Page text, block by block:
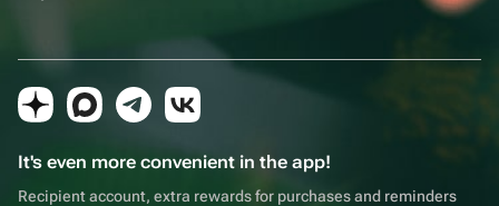
It's even more convenient in the app!
Recipient account, extra rewards for purchases and reminders